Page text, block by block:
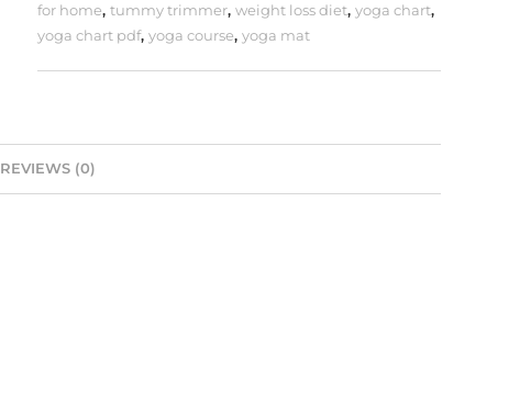
for home,tummy trimmer,weight loss diet,yoga chart,
yoga chart pdf,yoga course,yoga mat
REVIEWS (0)